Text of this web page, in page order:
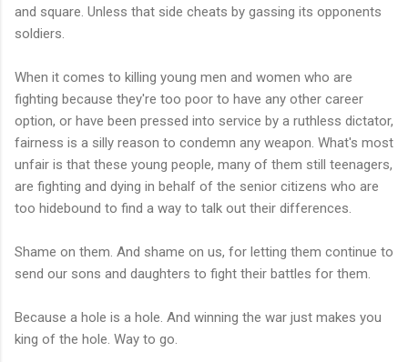
and square. Unless that side cheats by gassing its opponents
soldiers.
When it comes to killing young men and women who are
fighting because they're too poor to have any other career
option, or have been pressed into service by a ruthless dictator,
fairness is a silly reason to condemn any weapon. What's most
unfair is that these young people, many of them still teenagers,
are fighting and dying in behalf of the senior citizens who are
too hidebound to find a way to talk out their differences.
Shame on them. And shame on us, for letting them continue to
send our sons and daughters to fight their battles for them.
Because a hole is a hole. And winning the war just makes you
king of the hole. Way to go.